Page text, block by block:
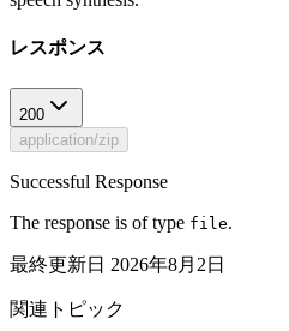
レスポンス
200
application/zip
Successful Response
The response is of type file.
最終更新日 2026年8月2日
関連トピック